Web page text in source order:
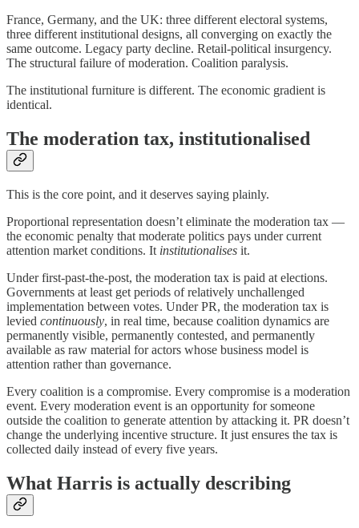
France, Germany, and the UK: three different electoral systems,
three different institutional designs, all converging on exactly the
same outcome. Legacy party decline. Retail-political insurgency.
The structural failure of moderation. Coalition paralysis.
The institutional furniture is different. The economic gradient is
identical.
The moderation tax, institutionalised
This is the core point, and it deserves saying plainly.
Proportional representation doesn’t eliminate the moderation tax —
the economic penalty that moderate politics pays under current
attention market conditions. It institutionalises it.
Under first-past-the-post, the moderation tax is paid at elections.
Governments at least get periods of relatively unchallenged
implementation between votes. Under PR, the moderation tax is
levied continuously, in real time, because coalition dynamics are
permanently visible, permanently contested, and permanently
available as raw material for actors whose business model is
attention rather than governance.
Every coalition is a compromise. Every compromise is a moderation
event. Every moderation event is an opportunity for someone
outside the coalition to generate attention by attacking it. PR doesn’t
change the underlying incentive structure. It just ensures the tax is
collected daily instead of every five years.
What Harris is actually describing